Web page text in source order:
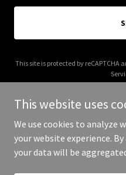
This site is protected by reCAPTCHA
Copyright © 2025
This website uses
We use cookies to analyze
your website experience.
your data will be